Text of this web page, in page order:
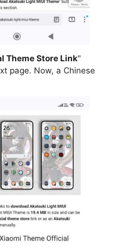
Theme Store Link"
page. Now, a Chinese